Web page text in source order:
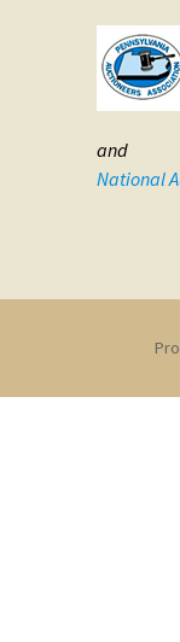
and
National